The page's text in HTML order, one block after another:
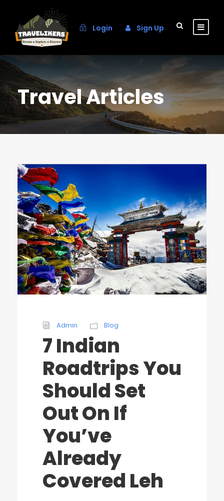
Login Sign Up
Travel Articles
Admin Blog
7 Indian
Roadtrips You
Should Set
Out On If
You’ve
Already
Covered Leh